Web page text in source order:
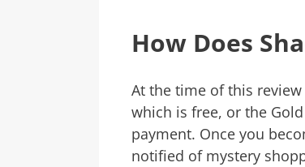
How Does
At the time of this review
which is free, or the
payment. Once you
notified of mystery